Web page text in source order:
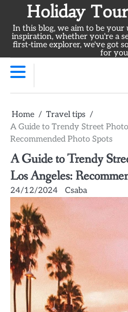
content
Holiday
In this blog, we aim to be
inspiration, whether you're a
first-time explorer, we've got
for
Home
Travel tips
A Guide to Trendy Street
Recommended Photo Spots
A Guide to Trendy
Los Angeles:
24/12/2024 Csaba